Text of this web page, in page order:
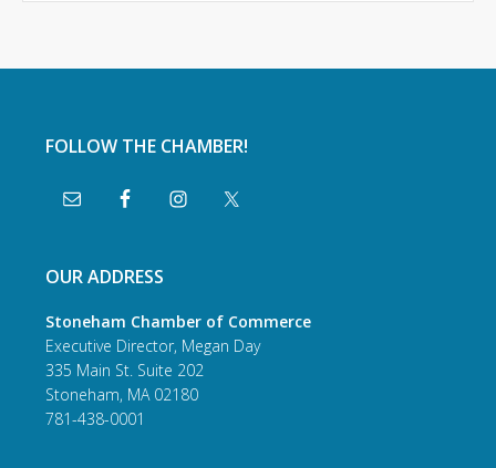
FOLLOW THE CHAMBER!
OUR ADDRESS
Stoneham Chamber of Commerce
Executive Director, Megan Day
335 Main St. Suite 202
Stoneham, MA 02180
781-438-0001